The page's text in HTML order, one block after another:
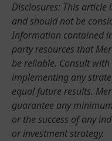
Disclosures: This
and should not be
Information contained
party resources that
be reliable. Consult
implementing any
equal future results.
guarantee any
or the success of any
or investment strategy.